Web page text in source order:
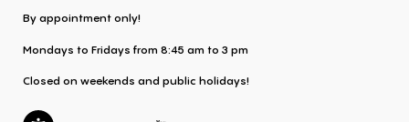
By appointment only!
Mondays to Fridays from 8:45 am to 3 pm
Closed on weekends and public holidays!